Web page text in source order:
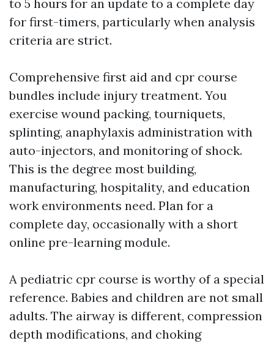
to 5 hours for an update to a complete day
for first-timers, particularly when analysis
criteria are strict.
Comprehensive first aid and cpr course
bundles include injury treatment. You
exercise wound packing, tourniquets,
splinting, anaphylaxis administration with
auto-injectors, and monitoring of shock.
This is the degree most building,
manufacturing, hospitality, and education
work environments need. Plan for a
complete day, occasionally with a short
online pre-learning module.
A pediatric cpr course is worthy of a special
reference. Babies and children are not small
adults. The airway is different, compression
depth modifications, and choking